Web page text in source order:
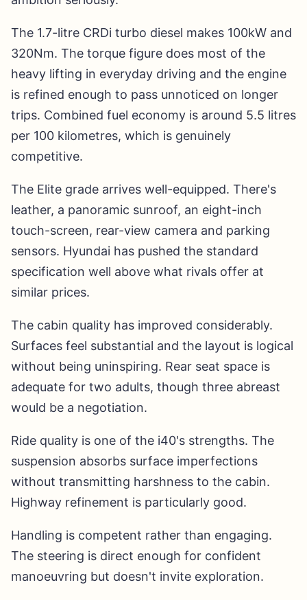
The 1.7-litre CRDi turbo diesel makes 100kW and
320Nm. The torque figure does most of the
heavy lifting in everyday driving and the engine
is refined enough to pass unnoticed on longer
trips. Combined fuel economy is around 5.5 litres
per 100 kilometres, which is genuinely
competitive.
The Elite grade arrives well-equipped. There's
leather, a panoramic sunroof, an eight-inch
touch-screen, rear-view camera and parking
sensors. Hyundai has pushed the standard
specification well above what rivals offer at
similar prices.
The cabin quality has improved considerably.
Surfaces feel substantial and the layout is logical
without being uninspiring. Rear seat space is
adequate for two adults, though three abreast
would be a negotiation.
Ride quality is one of the i40's strengths. The
suspension absorbs surface imperfections
without transmitting harshness to the cabin.
Highway refinement is particularly good.
Handling is competent rather than engaging.
The steering is direct enough for confident
manoeuvring but doesn't invite exploration.